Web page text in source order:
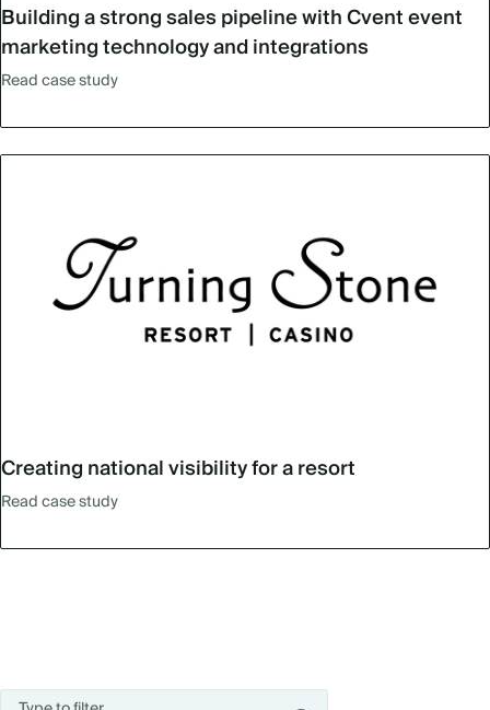
Building a strong sales pipeline with Cvent event
marketing technology and integrations
Read case study
Creating national visibility for a resort
Read case study